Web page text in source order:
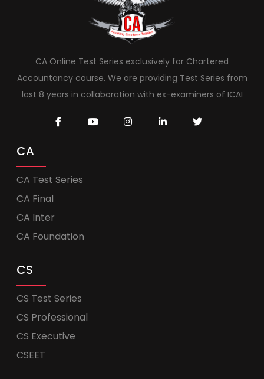
CA Online Test Series exclusively for Chartered
Accountancy course. We are providing Test Series from
last 8 years in collaboration with ex-examiners of ICAI
CA
CA Test Series
CA Final
CA Inter
CA Foundation
CS
CS Test Series
CS Professional
CS Executive
CSEET